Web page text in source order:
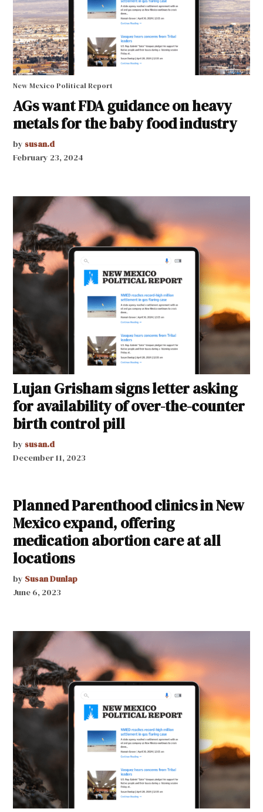
New Mexico Political Report
AGs want FDA guidance on heavy
metals for the baby food industry
by susan.d
February 23, 2024
Lujan Grisham signs letter asking
for availability of over-the-counter
birth control pill
by susan.d
December 11, 2023
Planned Parenthood clinics in New
Mexico expand, offering
medication abortion care at all
locations
by Susan Dunlap
June 6, 2023